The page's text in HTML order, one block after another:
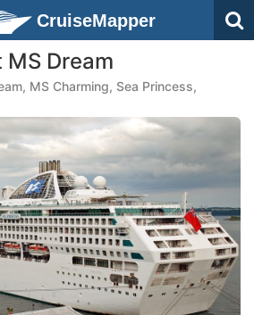
CruiseMapper
Dream
MS Charming, Sea Princess,